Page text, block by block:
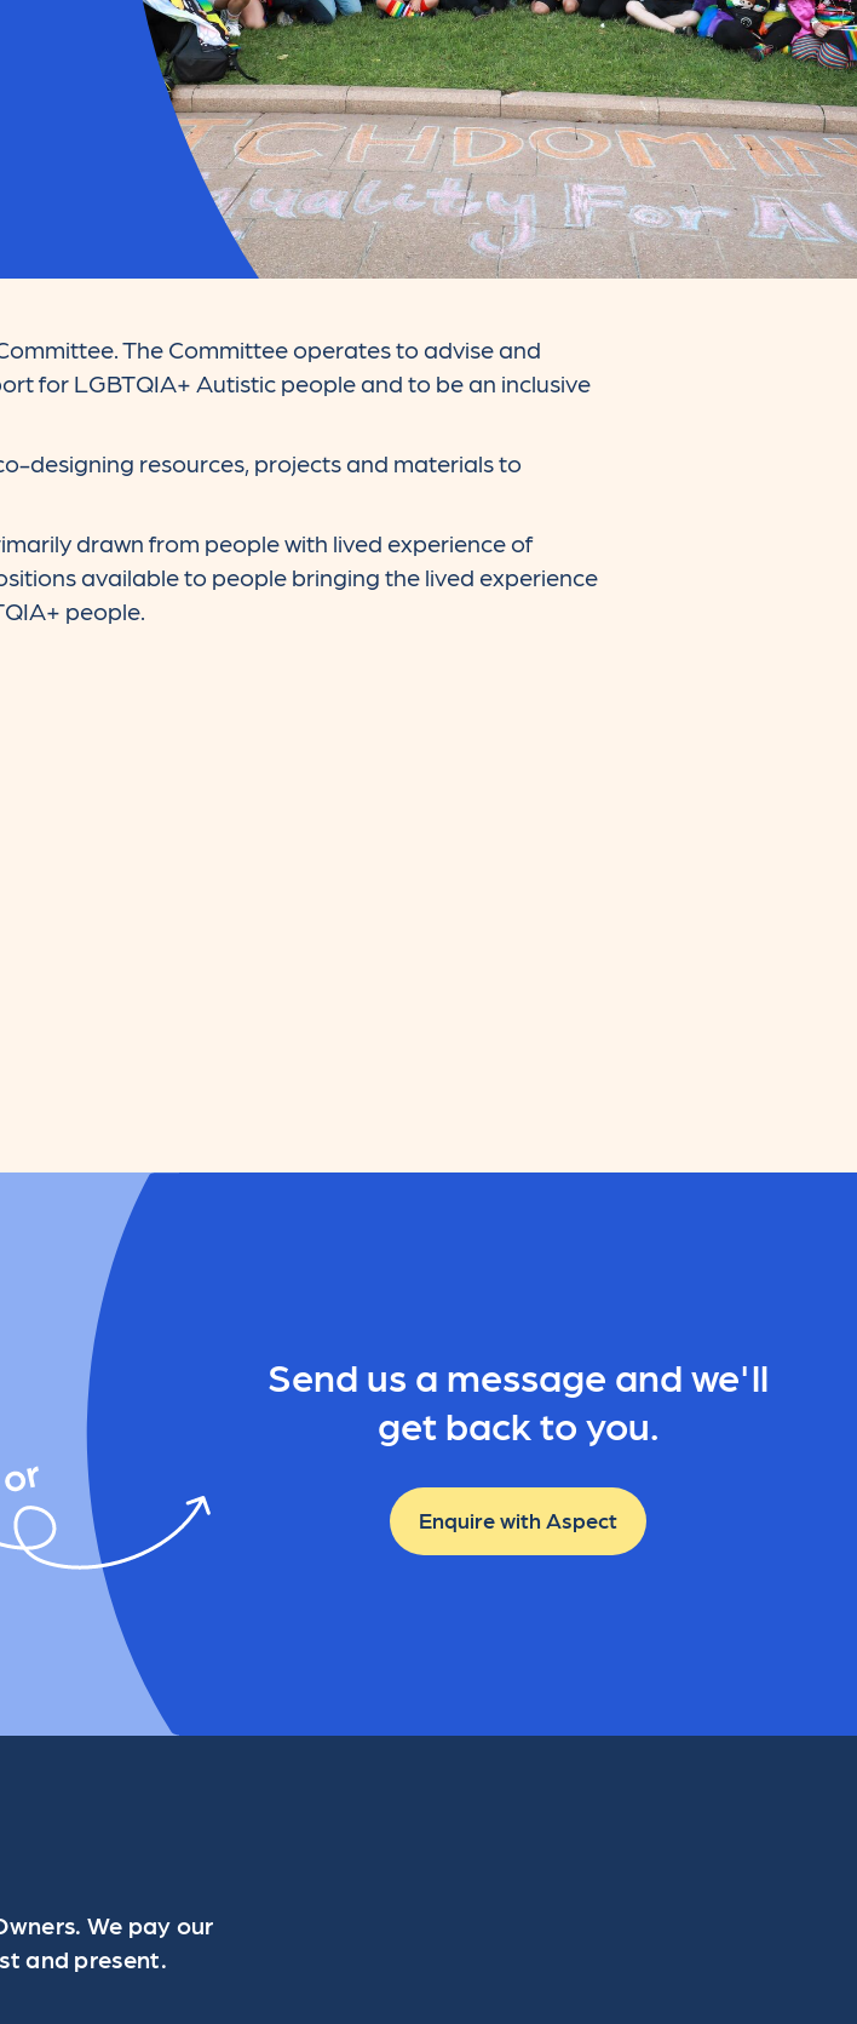
The Committee operates to advise and
for LGBTQIA+ Autistic people and to be an inclusive
designing resources, projects and materials to
drawn from people with lived experience of
available to people bringing the lived experience
people.
Send us a message and we'll
get back to you.
Enquire with Aspect
We pay our
and present.